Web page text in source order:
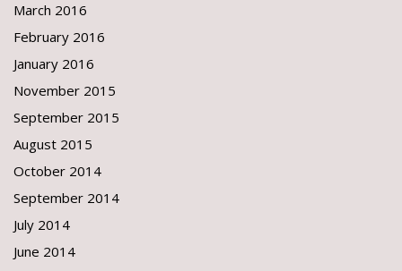
March 2016
February 2016
January 2016
November 2015
September 2015
August 2015
October 2014
September 2014
July 2014
June 2014